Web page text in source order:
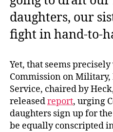
daughters, our
fight in hand-to-
Yet, that seems
Commission on
Service, chaired by
releasedreport, urging
daughters sign up for
be equally conscripted